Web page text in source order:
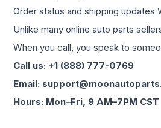
Order status and shipping updates
Unlike many online auto parts
When you call, you speak to
Call us: +1 (888) 777-0769
Email:
Hours: Mon–Fri, 9 AM–7PM CST